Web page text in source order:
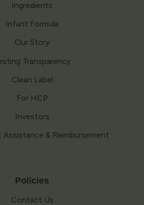
Ingredients
Infant Formula
Our Story
Transparency
Clean Label
For HCP
Investors
Assistance & Reimbursement
Policies
Contact Us